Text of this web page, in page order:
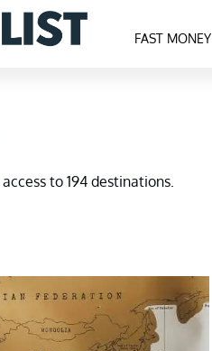
FAST MONEY
to 194 destinations.